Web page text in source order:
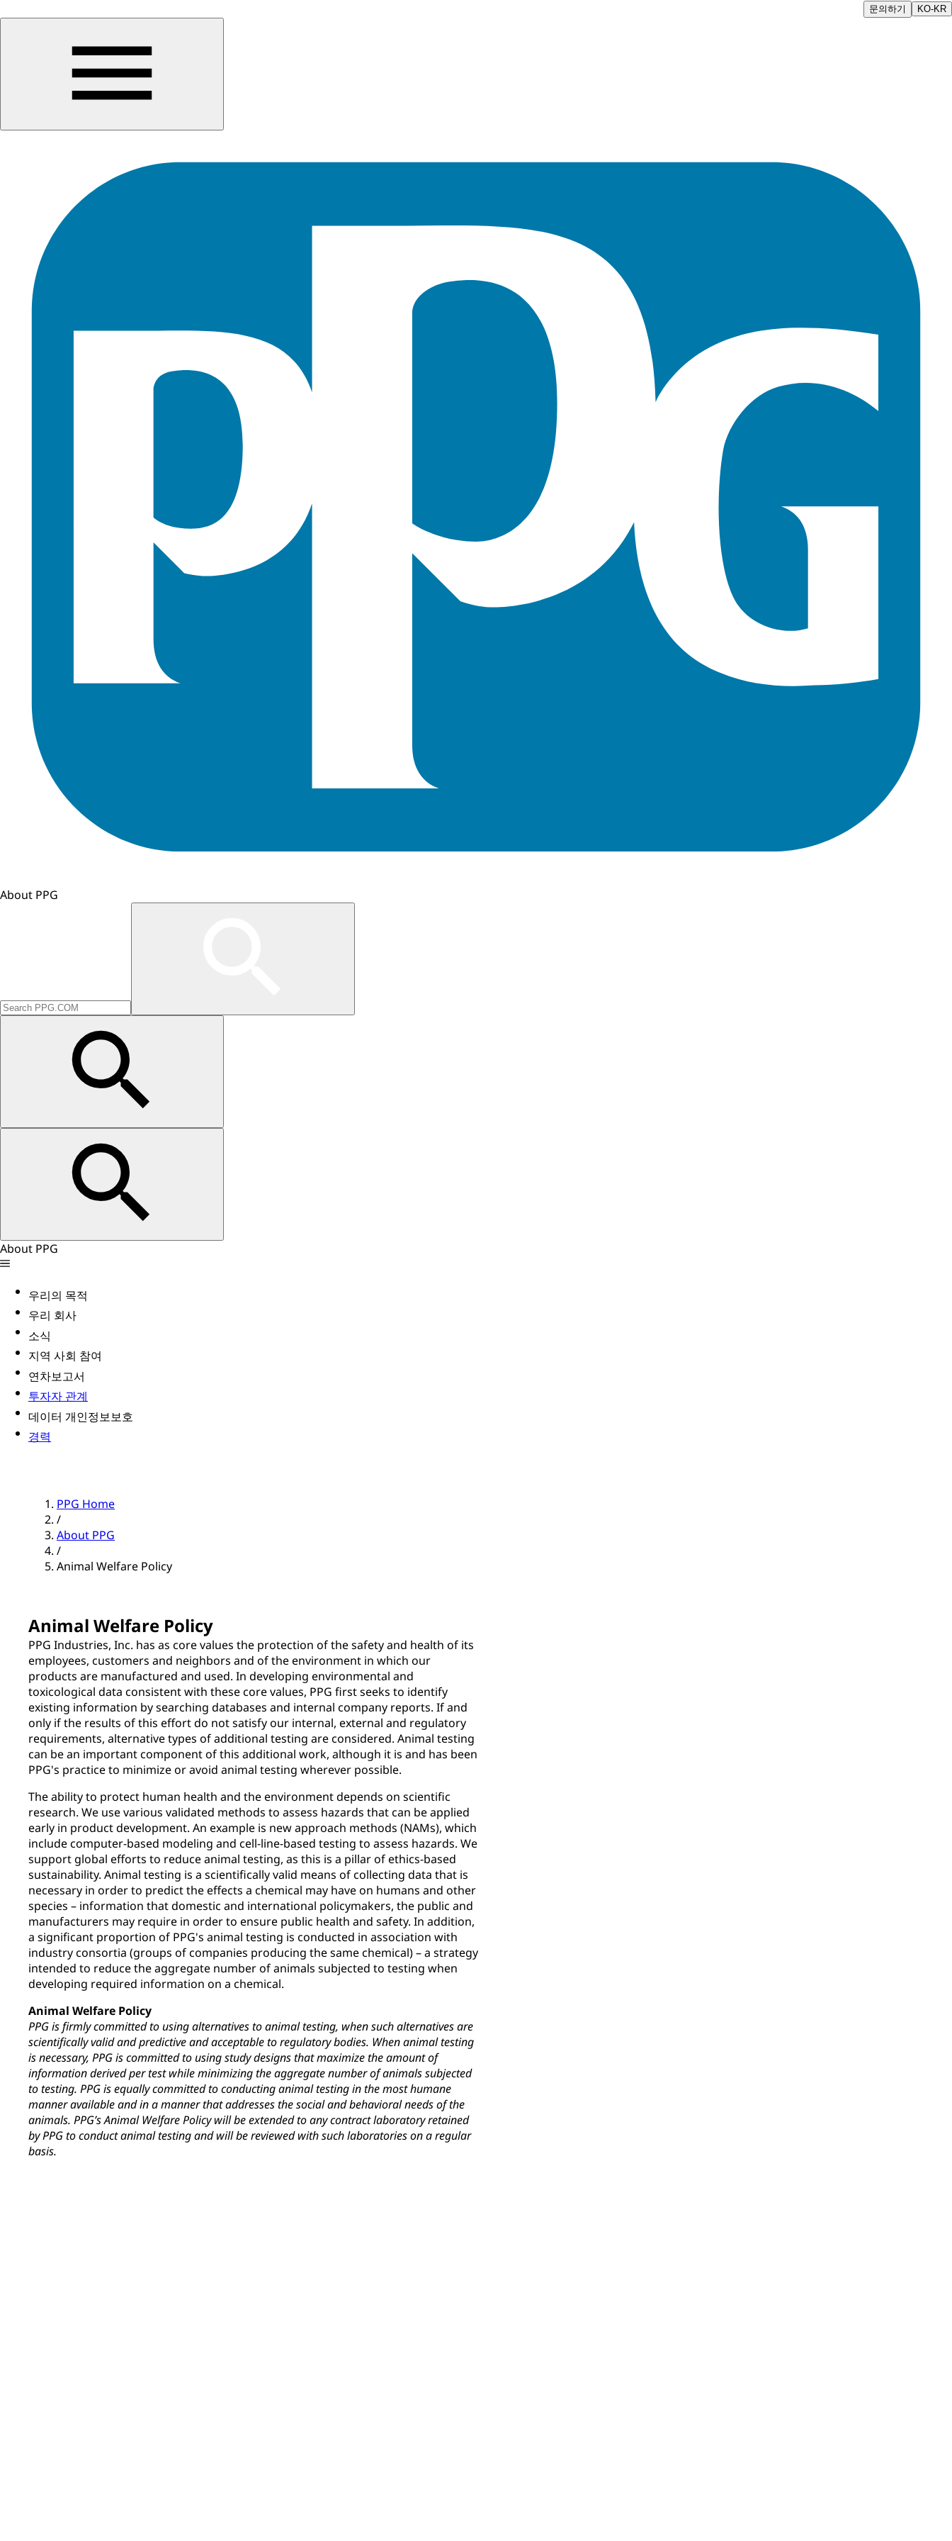
문의하기 KO-KR
About PPG
About PPG
우리의 목적
우리 회사
소식
지역 사회 참여
연차보고서
투자자 관계
데이터 개인정보보호
경력
PPG Home
/
About PPG
/
Animal Welfare Policy
Animal Welfare Policy
PPG Industries, Inc. has as core values the protection of the safety and health of its
employees, customers and neighbors and of the environment in which our
products are manufactured and used. In developing environmental and
toxicological data consistent with these core values, PPG first seeks to identify
existing information by searching databases and internal company reports. If and
only if the results of this effort do not satisfy our internal, external and regulatory
requirements, alternative types of additional testing are considered. Animal testing
can be an important component of this additional work, although it is and has been
PPG's practice to minimize or avoid animal testing wherever possible.
The ability to protect human health and the environment depends on scientific
research. We use various validated methods to assess hazards that can be applied
early in product development. An example is new approach methods (NAMs), which
include computer-based modeling and cell-line-based testing to assess hazards. We
support global efforts to reduce animal testing, as this is a pillar of ethics-based
sustainability. Animal testing is a scientifically valid means of collecting data that is
necessary in order to predict the effects a chemical may have on humans and other
species – information that domestic and international policymakers, the public and
manufacturers may require in order to ensure public health and safety. In addition,
a significant proportion of PPG's animal testing is conducted in association with
industry consortia (groups of companies producing the same chemical) – a strategy
intended to reduce the aggregate number of animals subjected to testing when
developing required information on a chemical.
Animal Welfare Policy
PPG is firmly committed to using alternatives to animal testing, when such alternatives are
scientifically valid and predictive and acceptable to regulatory bodies. When animal testing
is necessary, PPG is committed to using study designs that maximize the amount of
information derived per test while minimizing the aggregate number of animals subjected
to testing. PPG is equally committed to conducting animal testing in the most humane
manner available and in a manner that addresses the social and behavioral needs of the
animals. PPG’s Animal Welfare Policy will be extended to any contract laboratory retained
by PPG to conduct animal testing and will be reviewed with such laboratories on a regular
basis.